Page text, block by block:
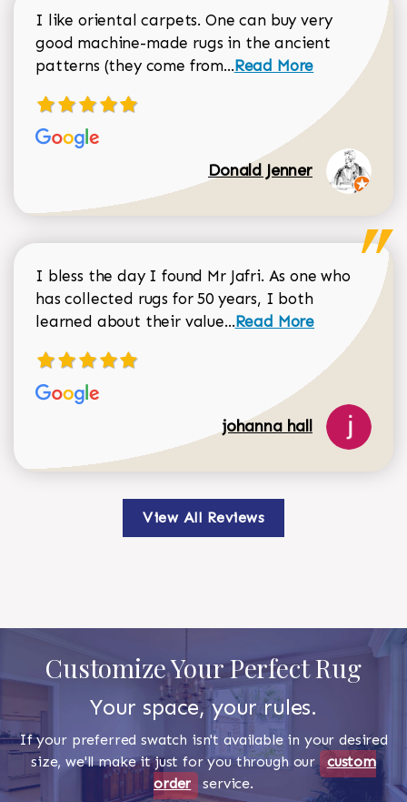
I like oriental carpets. One can buy very
good machine-made rugs in the ancient
patterns (they come from...Read more about
Read More
Donald Jenner
I bless the day I found Mr Jafri. As one who
has collected rugs for 50 years, I both
learned about their value...Read more about
Read More
johanna hall
View All Reviews
Customize Your Perfect Rug
Your space, your rules.
If your preferred swatch isn't available in your desired
size, we'll make it just for you through our custom
order
service.